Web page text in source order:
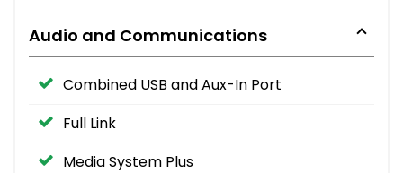
Audio and Communications
Combined USB and Aux-In Port
Full Link
Media System Plus